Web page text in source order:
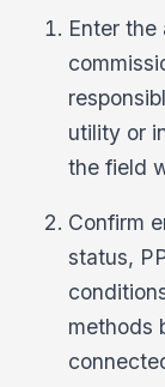
Enter
utility or
the field
Confirm
status,
methods